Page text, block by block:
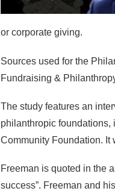
or corporate giving.
Sources used for the
Fundraising &
The study features an
philanthropic
Community Foundation. It
Freeman is quoted in the
success”. Freeman and